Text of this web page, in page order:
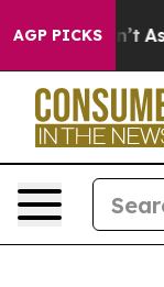
AGP PICKS
As war With